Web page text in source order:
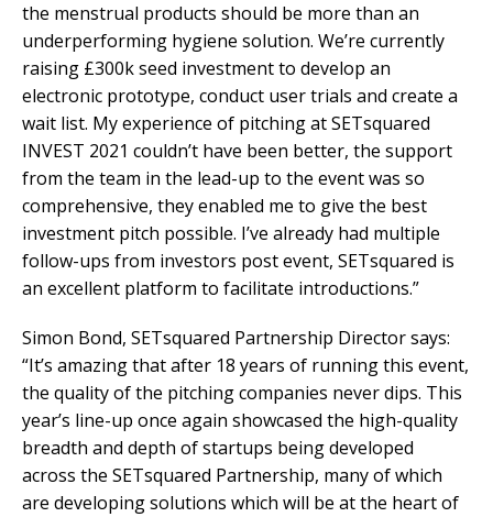
the menstrual products should be more than an
underperforming hygiene solution. We’re currently
raising £300k seed investment to develop an
electronic prototype, conduct user trials and create a
wait list. My experience of pitching at SETsquared
INVEST 2021 couldn’t have been better, the support
from the team in the lead-up to the event was so
comprehensive, they enabled me to give the best
investment pitch possible. I’ve already had multiple
follow-ups from investors post event, SETsquared is
an excellent platform to facilitate introductions.”
Simon Bond, SETsquared Partnership Director says:
“It’s amazing that after 18 years of running this event,
the quality of the pitching companies never dips. This
year’s line-up once again showcased the high-quality
breadth and depth of startups being developed
across the SETsquared Partnership, many of which
are developing solutions which will be at the heart of